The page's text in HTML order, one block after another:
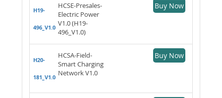
H19-
496_V1.0
HCSE-Presales-
Electric Power
V1.0 (H19-
496_V1.0)
Buy Now
H20-
181_V1.0
HCSA-Field-
Smart Charging
Network V1.0
Buy Now